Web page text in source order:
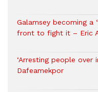
Galamsey becoming a
front to fight it – Eric
‘Arresting people over
Dafeamekpor